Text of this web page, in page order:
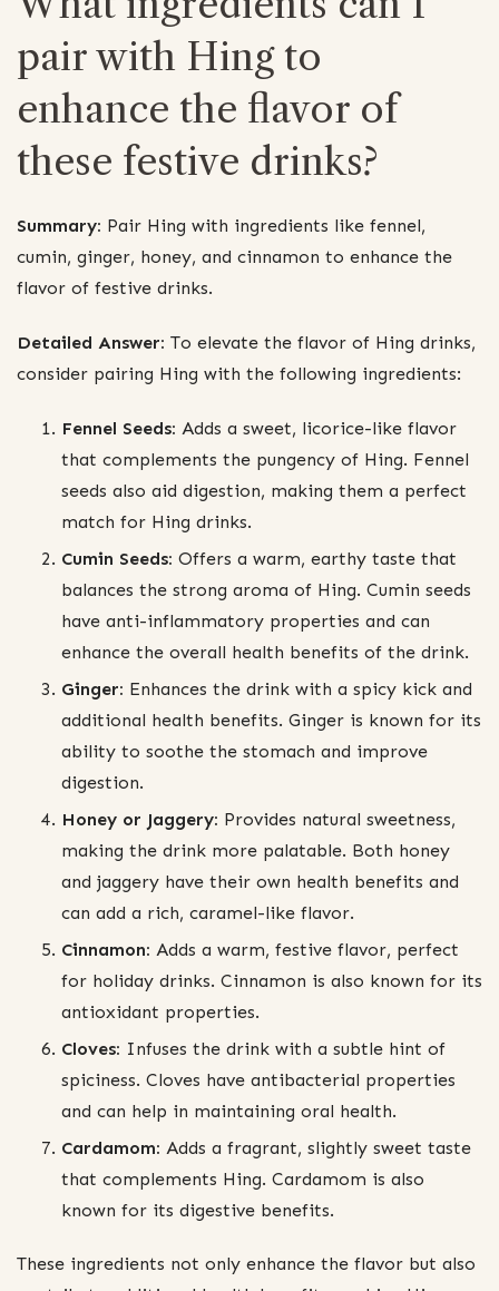
pair with Hing to
enhance the flavor of
these festive drinks?
Summary: Pair Hing with ingredients like fennel,
cumin, ginger, honey, and cinnamon to enhance the
flavor of festive drinks.
Detailed Answer: To elevate the flavor of Hing drinks,
consider pairing Hing with the following ingredients:
Fennel Seeds: Adds a sweet, licorice-like flavor
that complements the pungency of Hing. Fennel
seeds also aid digestion, making them a perfect
match for Hing drinks.
Cumin Seeds: Offers a warm, earthy taste that
balances the strong aroma of Hing. Cumin seeds
have anti-inflammatory properties and can
enhance the overall health benefits of the drink.
Ginger: Enhances the drink with a spicy kick and
additional health benefits. Ginger is known for its
ability to soothe the stomach and improve
digestion.
Honey or Jaggery: Provides natural sweetness,
making the drink more palatable. Both honey
and jaggery have their own health benefits and
can add a rich, caramel-like flavor.
Cinnamon: Adds a warm, festive flavor, perfect
for holiday drinks. Cinnamon is also known for its
antioxidant properties.
Cloves: Infuses the drink with a subtle hint of
spiciness. Cloves have antibacterial properties
and can help in maintaining oral health.
Cardamom: Adds a fragrant, slightly sweet taste
that complements Hing. Cardamom is also
known for its digestive benefits.
These ingredients not only enhance the flavor but also